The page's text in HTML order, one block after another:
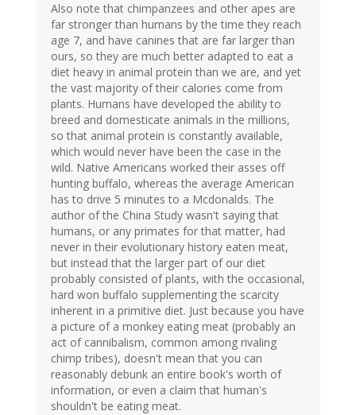
Also note that chimpanzees and other apes are
far stronger than humans by the time they reach
age 7, and have canines that are far larger than
ours, so they are much better adapted to eat a
diet heavy in animal protein than we are, and yet
the vast majority of their calories come from
plants. Humans have developed the ability to
breed and domesticate animals in the millions,
so that animal protein is constantly available,
which would never have been the case in the
wild. Native Americans worked their asses off
hunting buffalo, whereas the average American
has to drive 5 minutes to a Mcdonalds. The
author of the China Study wasn't saying that
humans, or any primates for that matter, had
never in their evolutionary history eaten meat,
but instead that the larger part of our diet
probably consisted of plants, with the occasional,
hard won buffalo supplementing the scarcity
inherent in a primitive diet. Just because you have
a picture of a monkey eating meat (probably an
act of cannibalism, common among rivaling
chimp tribes), doesn't mean that you can
reasonably debunk an entire book's worth of
information, or even a claim that human's
shouldn't be eating meat.